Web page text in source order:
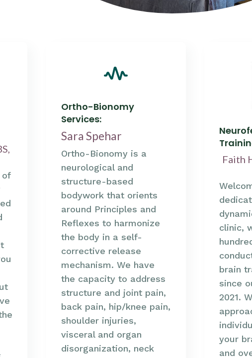
of
Ortho-Bionomy
Services:
Sara Spehar
Ortho-Bionomy is a
neurological and
structure-based
bodywork that orients
around Principles and
Reflexes to harmonize
the body in a self-
corrective release
mechanism. We have
the capacity to address
structure and joint pain,
back pain, hip/knee pain,
shoulder injuries,
visceral and organ
disorganization, neck
Faith
clinic,
brain
since
2021.
your
and